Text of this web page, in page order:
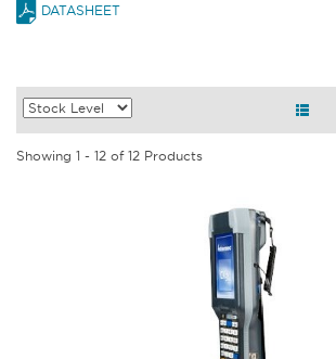
DATASHEET
Showing 1 - 12 of 12 Products